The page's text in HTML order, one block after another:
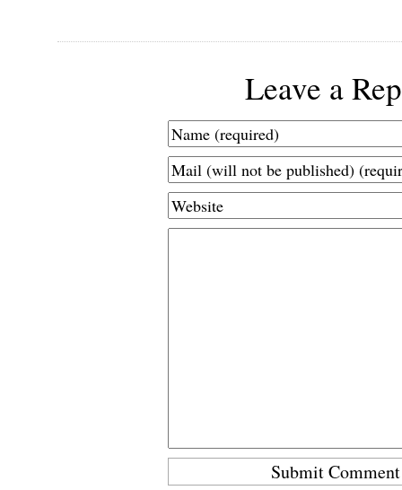
Leave a